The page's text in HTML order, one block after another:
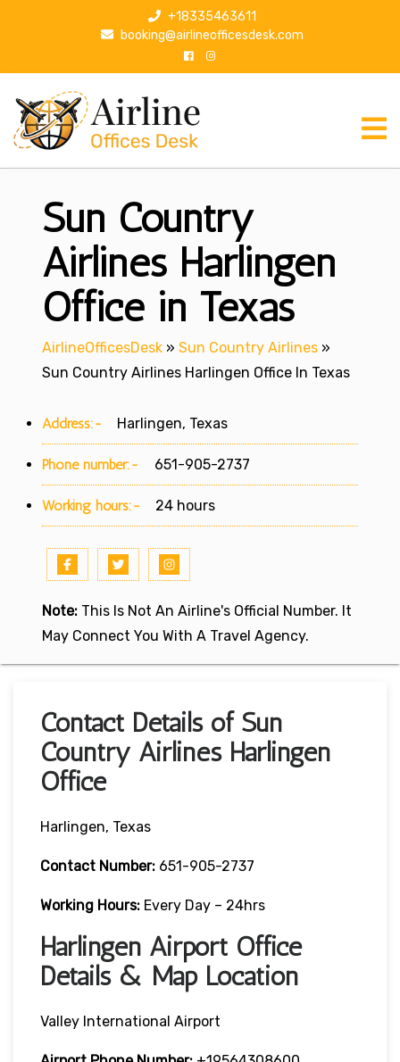
p
+18335463611
booking@airlineofficesdesk.com
Sun Country
Airlines Harlingen
Office in Texas
AirlineOfficesDesk » Sun Country Airlines »
Sun Country Airlines Harlingen Office In Texas
Address:- Harlingen, Texas
Phone number:- 651-905-2737
Working hours:- 24 hours
Note: This Is Not An Airline's Official Number. It
May Connect You With A Travel Agency.
Contact Details of Sun
Country Airlines Harlingen
Office
Harlingen, Texas
Contact Number: 651-905-2737
Working Hours: Every Day – 24hrs
Harlingen Airport Office
Details & Map Location
Valley International Airport